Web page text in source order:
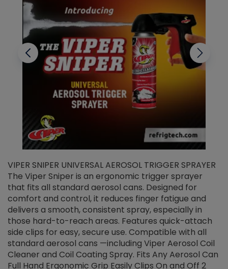
VIPER SNIPER UNIVERSAL AEROSOL TRIGGER SPRAYER
The Viper Sniper is an ergonomic trigger sprayer
that fits all standard aerosol cans. Designed for
comfort and control, it reduces finger fatigue and
delivers a smooth, consistent spray, especially in
those hard-to-reach areas. Features quick-attach
side clips for easy, secure use. Compatible with all
standard aerosol cans —including Viper Aerosol Coil
Cleaner and Coil Coating Spray. Fits Any Aerosol Can
Full Hand Ergonomic Grip Easily Clips On and Off 2